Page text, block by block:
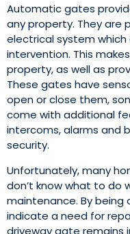
Automatic gates
any property. They
electrical system
intervention. This
property, as well as
These gates have
open or close them,
come with additional
intercoms, alarms and
security.
Unfortunately, many
don’t know what to do
maintenance. By
indicate a need for
driveway gate remains